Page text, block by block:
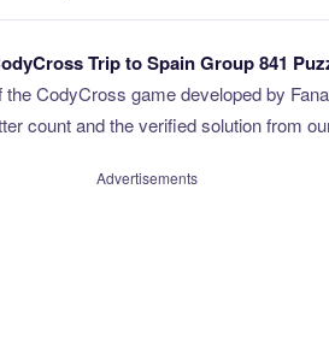
Trip to Spain Group 841
the CodyCross game developed by
count and the verified solution from
Advertisements